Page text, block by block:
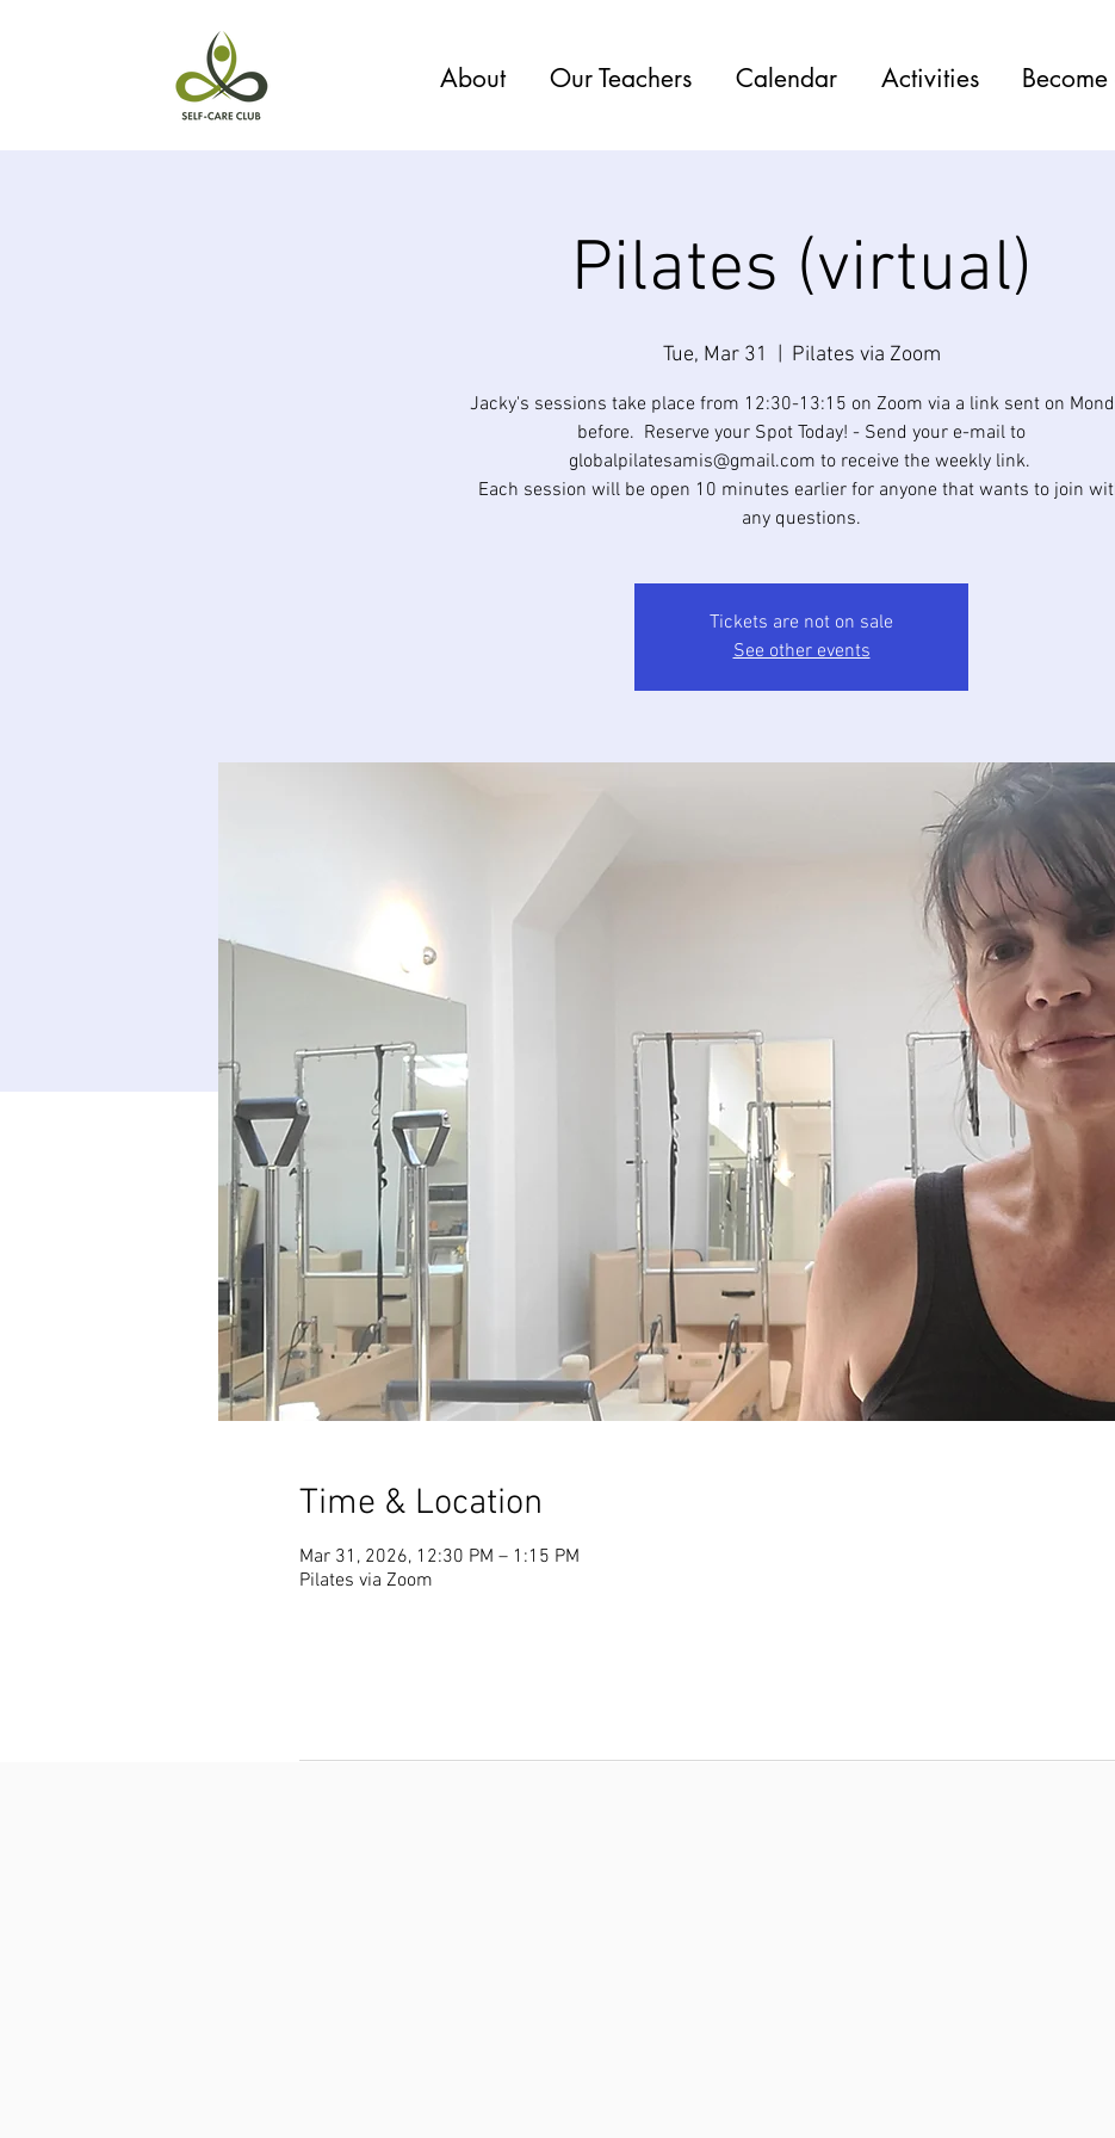
About Our Teachers Calendar Activities
Pilates (virtual)
Tue, Mar 31 Pilates via Zoom
Jacky's sessions take place from 12:30-13:15 on Zoom via a link sent on
before. Reserve your Spot Today! - Send your e-mail to
globalpilatesamis@gmail.com to receive the weekly link. ​
Each session will be open 10 minutes earlier for anyone that wants to join
any questions.
Tickets are not on sale
See other events
Time & Location
Mar 31, 2026, 12:30 PM – 1:15 PM
Pilates via Zoom